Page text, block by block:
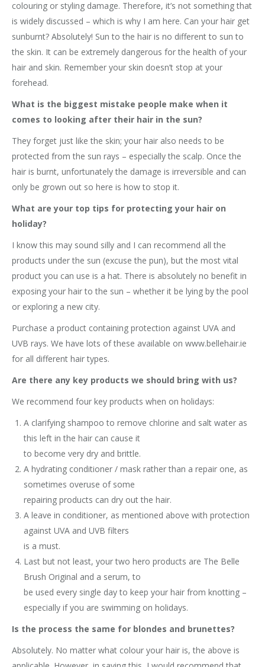
colouring or styling damage. Therefore, it’s not something that
is widely discussed – which is why I am here. Can your hair get
sunburnt? Absolutely! Sun to the hair is no different to sun to
the skin. It can be extremely dangerous for the health of your
hair and skin. Remember your skin doesn’t stop at your
forehead.
What is the biggest mistake people make when it
comes to looking after their hair in the sun?
They forget just like the skin; your hair also needs to be
protected from the sun rays – especially the scalp. Once the
hair is burnt, unfortunately the damage is irreversible and can
only be grown out so here is how to stop it.
What are your top tips for protecting your hair on
holiday?
I know this may sound silly and I can recommend all the
products under the sun (excuse the pun), but the most vital
product you can use is a hat. There is absolutely no benefit in
exposing your hair to the sun – whether it be lying by the pool
or exploring a new city.
Purchase a product containing protection against UVA and
UVB rays. We have lots of these available on www.bellehair.ie
for all different hair types.
Are there any key products we should bring with us?
We recommend four key products when on holidays:
A clarifying shampoo to remove chlorine and salt water as
this left in the hair can cause it
to become very dry and brittle.
A hydrating conditioner / mask rather than a repair one, as
sometimes overuse of some
repairing products can dry out the hair.
A leave in conditioner, as mentioned above with protection
against UVA and UVB filters
is a must.
Last but not least, your two hero products are The Belle
Brush Original and a serum, to
be used every single day to keep your hair from knotting –
especially if you are swimming on holidays.
Is the process the same for blondes and brunettes?
Absolutely. No matter what colour your hair is, the above is